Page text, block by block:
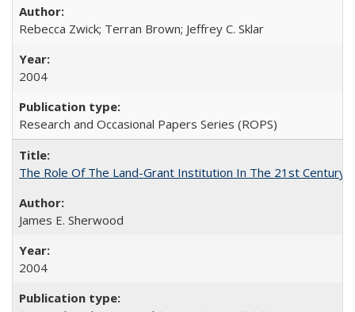
Rebecca Zwick; Terran Brown; Jeffrey C. Sklar
2004
Research and Occasional Papers Series (ROPS)
The Role Of The Land-Grant Institution In The 21st Century
James E. Sherwood
2004